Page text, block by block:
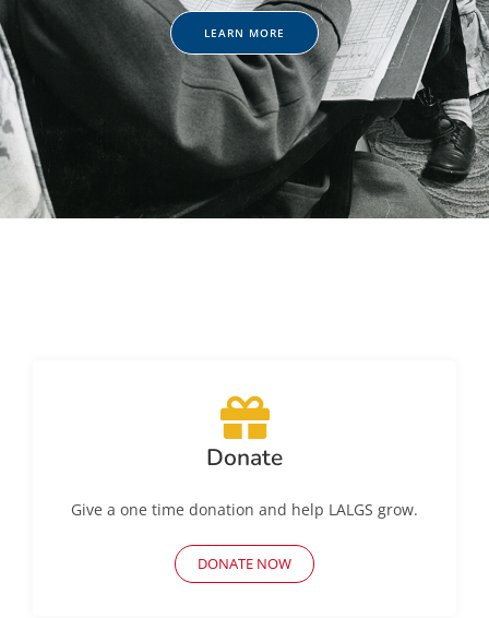
LEARN MORE
Donate
Give a one time donation and help LALGS grow.
DONATE NOW